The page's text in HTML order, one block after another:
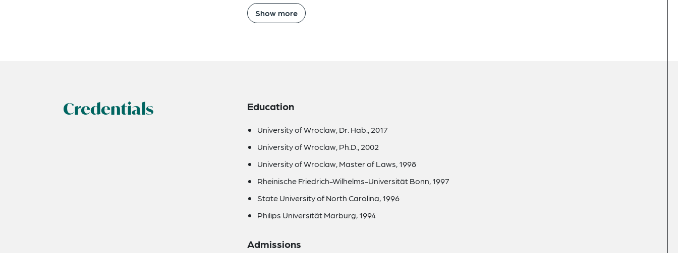
Show more
Credentials Education
University of Wroclaw, Dr. Hab., 2017
University of Wroclaw, Ph.D., 2002
University of Wroclaw, Master of Laws, 1998
Rheinische Friedrich-Wilhelms-Universität Bonn, 1997
State University of North Carolina, 1996
Philips Universität Marburg, 1994
Admissions